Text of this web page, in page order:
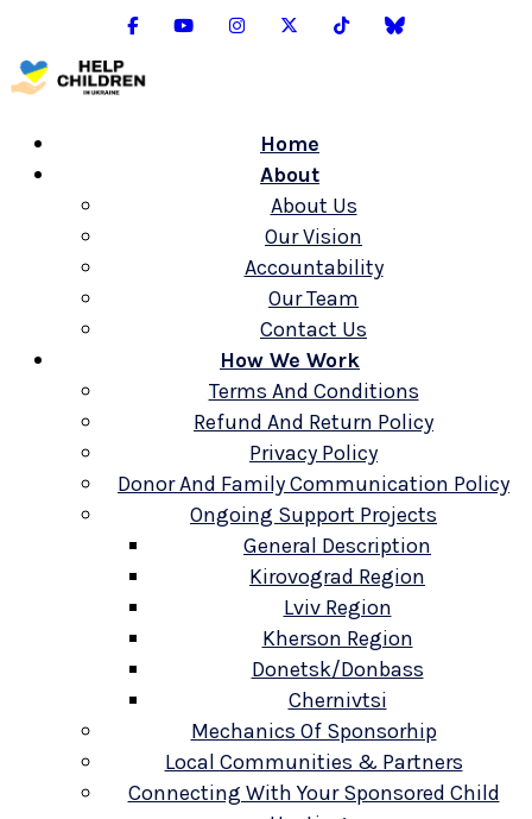
Home
About
About Us
Our Vision
Accountability
Our Team
Contact Us
How We Work
Terms And Conditions
Refund And Return Policy
Privacy Policy
Donor And Family Communication Policy
Ongoing Support Projects
General Description
Kirovograd Region
Lviv Region
Kherson Region
Donetsk/Donbass
Chernivtsi
Mechanics Of Sponsorhip
Local Communities & Partners
Connecting With Your Sponsored Child